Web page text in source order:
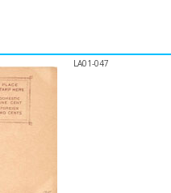
LA01-047